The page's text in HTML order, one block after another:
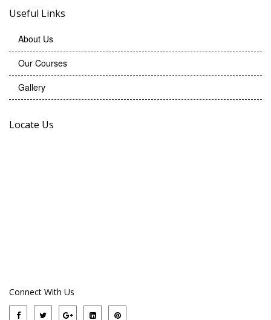
Useful Links
About Us
Our Courses
Gallery
Locate Us
Connect With Us